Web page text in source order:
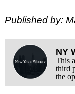
Published by:
NY
This
third
the